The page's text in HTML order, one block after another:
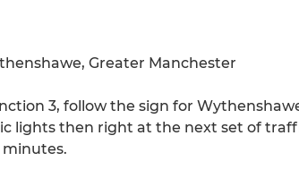
Greater Manchester
3, follow the sign for
lights then right at the next set of
minutes.